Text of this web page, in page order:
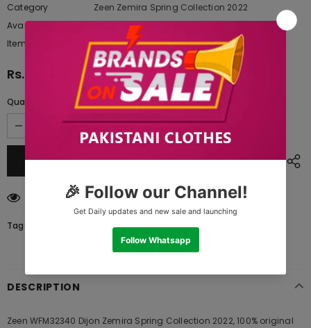
Category
Zeen Zemira Spring Collection 2022
Availability:
222 In stock
Item type:
Dresses
Rs.9,127.50
Quantity:
customers are viewing this product
Tags:
DESCRIPTION
Zeen WFM32340 Dijon Zemira Spring Collection 2022, 100% original